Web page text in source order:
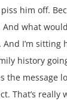
him off.
And what
I’m sitting
history
the message
That’s really